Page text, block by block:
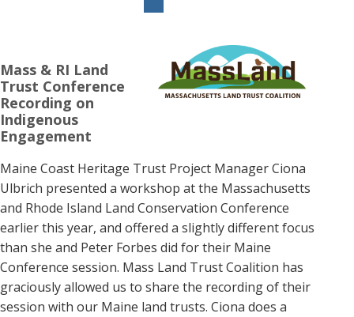
Mass & RI Land
Trust Conference
Recording on
Indigenous
Engagement
Maine Coast Heritage Trust Project Manager Ciona
Ulbrich presented a workshop at the Massachusetts
and Rhode Island Land Conservation Conference
earlier this year, and offered a slightly different focus
than she and Peter Forbes did for their Maine
Conference session. Mass Land Trust Coalition has
graciously allowed us to share the recording of their
session with our Maine land trusts. Ciona does a